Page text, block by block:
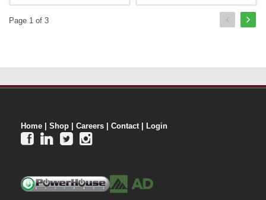
Page 1 of 3
Home Shop Careers Contact| Login
   